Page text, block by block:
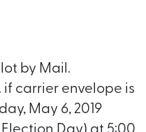
by Mail.
if carrier envelope is
May 6, 2019